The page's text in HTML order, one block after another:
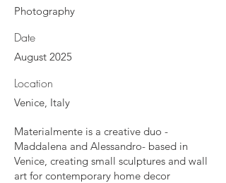
Photography
Date
August 2025
Location
Venice, Italy
Materialmente is a creative duo -
Maddalena and Alessandro- based in
Venice, creating small sculptures and wall
art for contemporary home decor